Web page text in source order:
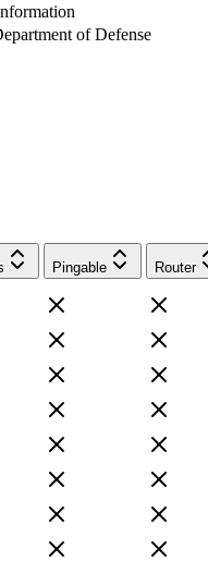
of Defense
Pingable Router